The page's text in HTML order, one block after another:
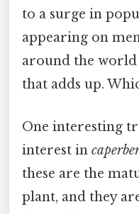
to a surge in
appearing on
around the world
that adds up.
One interesting
interest in
these are the
plant, and they